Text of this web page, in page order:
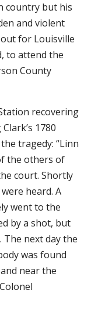
country but his
and violent
out for Louisville
to attend the
County
recovering
1780
tragedy: “Linn
the others of
court. Shortly
heard. A
went to the
by a shot, but
next day the
was found
near the